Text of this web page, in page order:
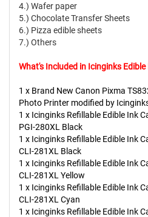
4.) Wafer paper
5.) Chocolate Transfer Sheets
6.) Pizza edible sheets
7.) Others
What's Included in Icinginks
1 x Brand New Canon Pixma
Photo Printer modified by
1 x Icinginks Refillable Edible Ink
PGI-280XL Black
1 x Icinginks Refillable Edible Ink
CLI-281XL Black
1 x Icinginks Refillable Edible Ink
CLI-281XL Yellow
1 x Icinginks Refillable Edible Ink
CLI-281XL Cyan
1 x Icinginks Refillable Edible Ink